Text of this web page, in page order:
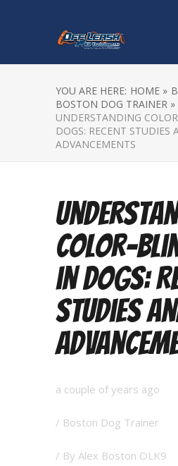
YOU ARE HERE: HOME »
BOSTON DOG TRAINER »
UNDERSTANDING
DOGS: RECENT STUDIES
ADVANCEMENTS
Color-
in Dogs:
Studies
a couple of years ago
/ Boston Dog Trainer
/ By Alex Boston OLK9